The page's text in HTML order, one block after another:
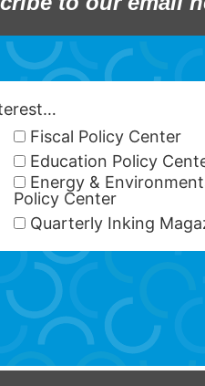
Fiscal Policy Center
Education Policy
Energy &
Policy Center
Quarterly Inking